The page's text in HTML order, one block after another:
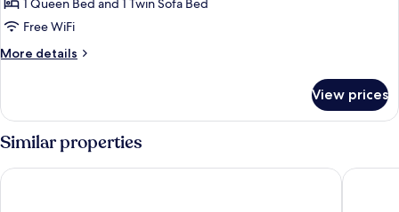
Room
1 Queen Bed and 1 Twin Sofa Bed
Free WiFi
More details
More
Double
Room
View prices
Similar properties
Sonesta Simply Suites Denver West Federal Center Two